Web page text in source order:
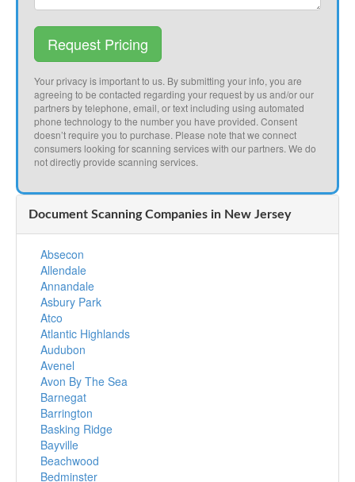
Request Pricing
Your privacy is important to us. By submitting your info, you are
agreeing to be contacted regarding your request by us and/or our
partners by telephone, email, or text including using automated
phone technology to the number you have provided. Consent
doesn’t require you to purchase. Please note that we connect
consumers looking for scanning services with our partners. We do
not directly provide scanning services.
Document Scanning Companies in New Jersey
Absecon
Allendale
Annandale
Asbury Park
Atco
Atlantic Highlands
Audubon
Avenel
Avon By The Sea
Barnegat
Barrington
Basking Ridge
Bayville
Beachwood
Bedminster